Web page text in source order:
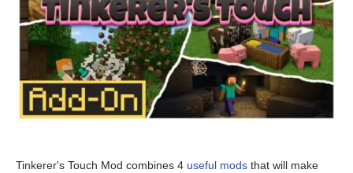
Tinkerer's Touch Mod combines 4 useful mods that will make